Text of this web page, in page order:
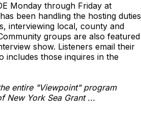
Monday through Friday at
been handling the hosting duties
interviewing local, county and
groups are also featured
show. Listeners email their
includes those inquires in the
entire "Viewpoint" program
New York Sea Grant ...